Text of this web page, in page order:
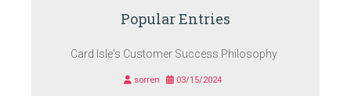
Popular Entries
Card Isle's Customer Success Philosophy
sorren 03/15/2024